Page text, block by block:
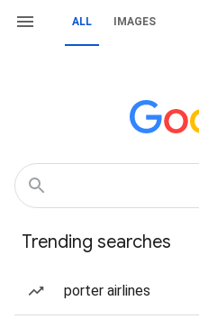
ALL IMAGES
Trending searches
porter airlines